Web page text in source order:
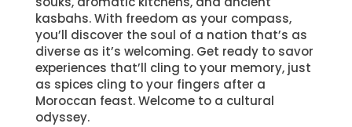
kasbahs. With freedom as your compass,
you’ll discover the soul of a nation that’s as
diverse as it’s welcoming. Get ready to savor
experiences that’ll cling to your memory, just
as spices cling to your fingers after a
Moroccan feast. Welcome to a cultural
odyssey.